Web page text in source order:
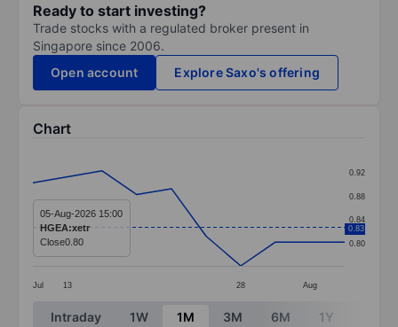
Ready to start investing?
Trade stocks with a regulated broker present in
Singapore since 2006.
Open account
Explore Saxo's offering
Chart
Line chart with 10 data points.
The chart has 1 X axis displaying categories.
The chart has 1 Y axis displaying values. Data
Jul 13 28 Aug
0.80
0.84
0.88
0.92
0.83
05-Aug-2026 15:00
HGEA:xetr
Close0.80
End of interactive chart.
Intraday 1W 1M 3M 6M 1Y